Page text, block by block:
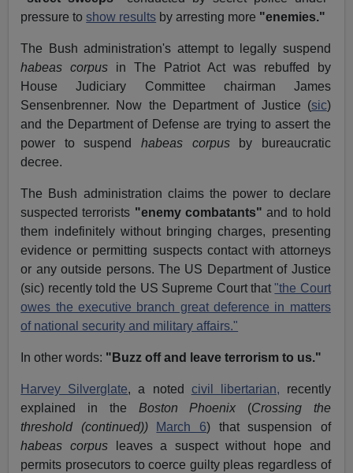
pressure toshow results by arresting more "enemies."
The Bush administration's attempt to legally suspend
habeas corpus in The Patriot Act was rebuffed by
House Judiciary Committee chairman James
Sensenbrenner. Now the Department of Justice (sic)
and the Department of Defense are trying to assert the
power to suspend habeas corpusby bureaucratic
decree.
The Bush administration claims the power to declare
suspected terrorists "enemy combatants" and to hold
them indefinitely without bringing charges, presenting
evidence or permitting suspects contact with attorneys
or any outside persons. The US Department of Justice
(sic) recently told the US Supreme Court that"the Court
owes the executive branch great deference in matters
of national security and military affairs."
In other words: "Buzz off and leave terrorism to us."
Harvey Silverglate, a noted civil libertarian, recently
explained in the Boston Phoenix (Crossing the
threshold (continued)) March 6) that suspension of
habeas corpusleaves a suspect without hope and
permits prosecutors to coerce guilty pleas regardless of